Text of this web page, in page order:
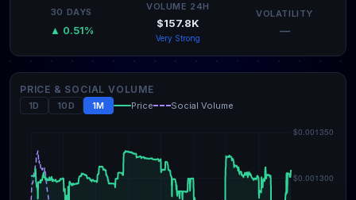
30 DAYS
▲ 0.51%
VOLUME 24H
$157.8K
Very Strong
VOLATILITY
—
PRICE & SOCIAL VOLUME
1D 10D 1M Price Social Volume